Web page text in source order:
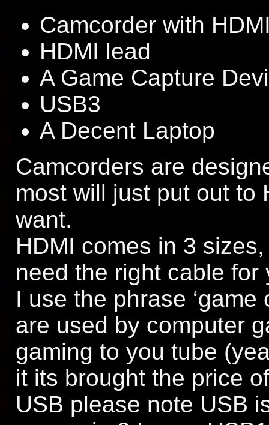
Camcorder with
HDMI lead
A Game Capture
USB3
A Decent Laptop
Camcorders are
most will just put out to
want.
HDMI comes in 3
need the right cable for
I use the phrase
are used by computer
gaming to you tube
it its brought the price
USB please note USB